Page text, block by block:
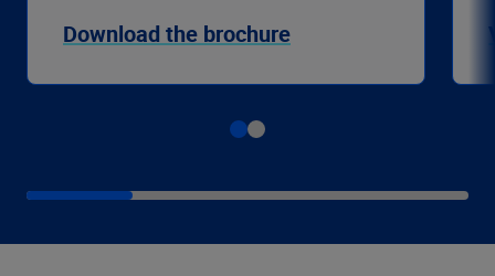
Download the brochure